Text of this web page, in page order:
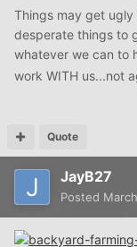
Things may get
desperate things to
whatever we can to
work WITH us...not
Quote
JayB27
Posted